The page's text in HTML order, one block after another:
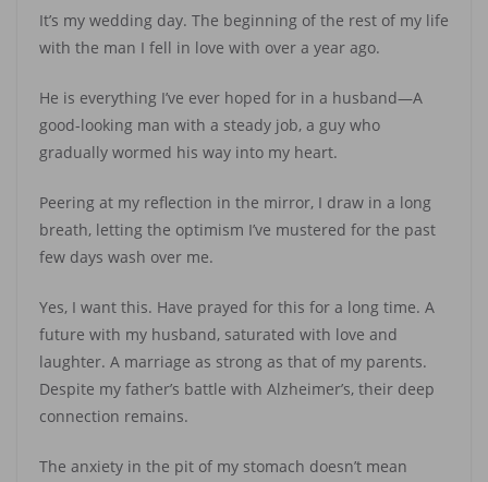
It’s my wedding day. The beginning of the rest of my life
with the man I fell in love with over a year ago.
He is everything I’ve ever hoped for in a husband—A
good-looking man with a steady job, a guy who
gradually wormed his way into my heart.
Peering at my reflection in the mirror, I draw in a long
breath, letting the optimism I’ve mustered for the past
few days wash over me.
Yes, I want this. Have prayed for this for a long time. A
future with my husband, saturated with love and
laughter. A marriage as strong as that of my parents.
Despite my father’s battle with Alzheimer’s, their deep
connection remains.
The anxiety in the pit of my stomach doesn’t mean